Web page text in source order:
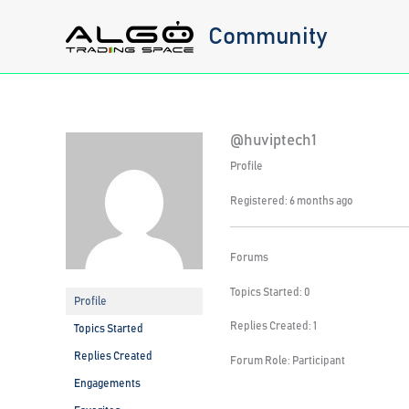
Community
Profile
Topics Started
Replies Created
Engagements
@huviptech1
Profile
Registered: 6 months ago
Forums
Topics Started: 0
Replies Created: 1
Forum Role: Participant